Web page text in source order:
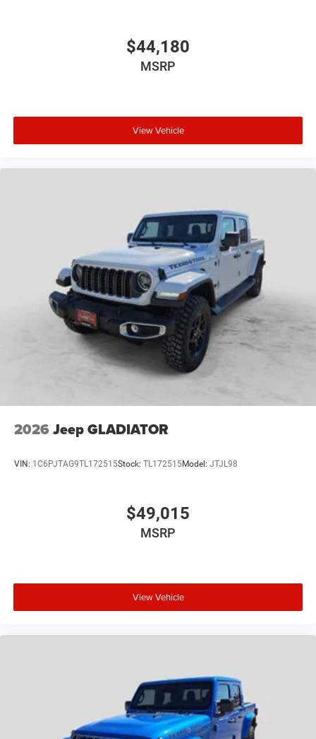
$44,180
MSRP
View Vehicle
2026 Jeep GLADIATOR
VIN: 1C6PJTAG9TL172515Stock: TL172515Model: JTJL98
$49,015
MSRP
View Vehicle